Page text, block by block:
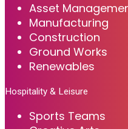
Asset
Manufacturing
Construction
Ground Works
Renewables
Hospitality & Leisure
Sports Teams